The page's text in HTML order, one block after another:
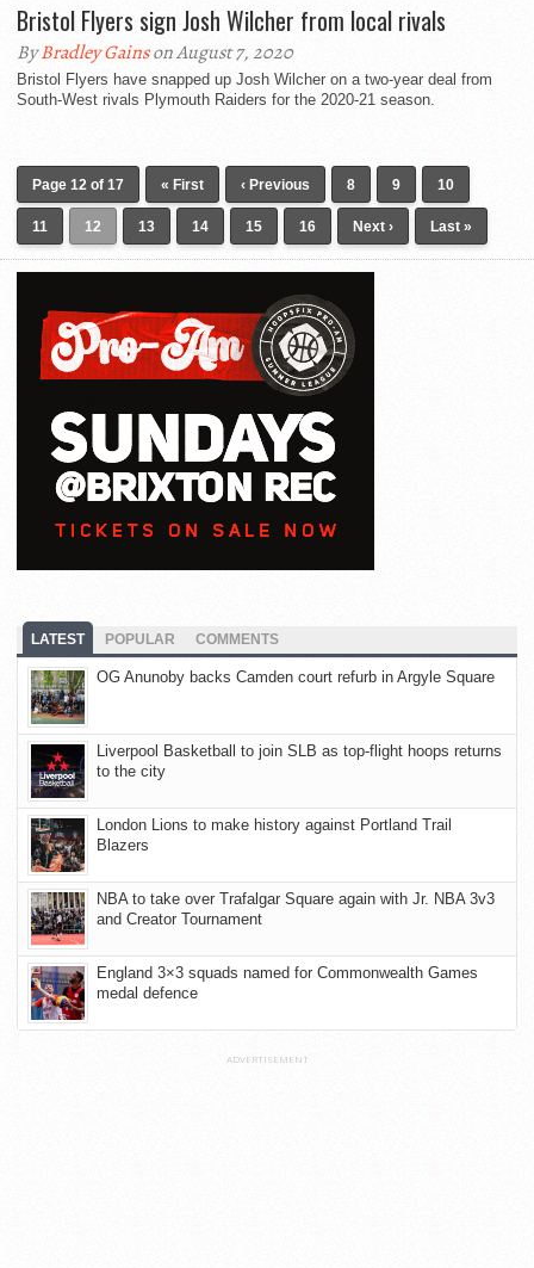
Bristol Flyers sign Josh Wilcher from local rivals
ByBradley Gainson August 7, 2020
Bristol Flyers have snapped up Josh Wilcher on a two-year deal from
South-West rivals Plymouth Raiders for the 2020-21 season.
Page 12 of 17 « First ‹ Previous 8 9 10
11 12 13 14 15 16 Next › Last »
LATEST POPULAR COMMENTS
OG Anunoby backs Camden court refurb in Argyle Square
Liverpool Basketball to join SLB as top-flight hoops returns
to the city
London Lions to make history against Portland Trail
Blazers
NBA to take over Trafalgar Square again with Jr. NBA 3v3
and Creator Tournament
England 3×3 squads named for Commonwealth Games
medal defence
ADVERTISEMENT